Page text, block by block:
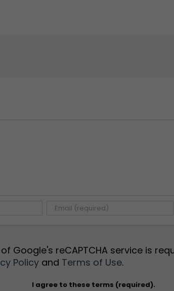
Google's reCAPTCHA service is
Policyand Terms of Use.
I agree to these terms (required).